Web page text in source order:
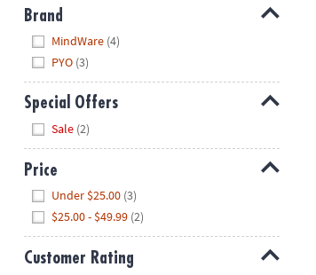
with
any
questions
or
concerns.
Brand
MindWare (4)
PYO (3)
Special Offers
Sale (2)
Price
Under $25.00 (3)
$25.00 - $49.99 (2)
Customer Rating